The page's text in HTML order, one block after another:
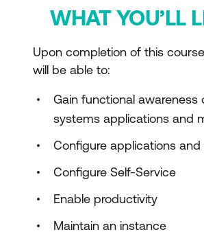
WHAT YOU’LL
Upon completion of this
will be able to:
Gain functional awareness
systems applications and
Configure applications
Configure Self-Service
Enable productivity
Maintain an instance